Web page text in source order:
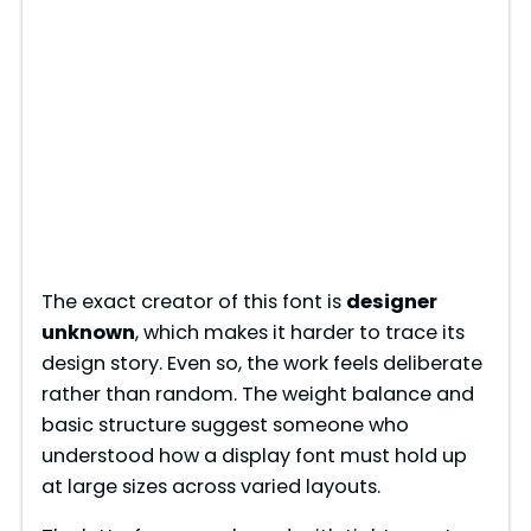
The exact creator of this font is designer
unknown, which makes it harder to trace its
design story. Even so, the work feels deliberate
rather than random. The weight balance and
basic structure suggest someone who
understood how a display font must hold up
at large sizes across varied layouts.